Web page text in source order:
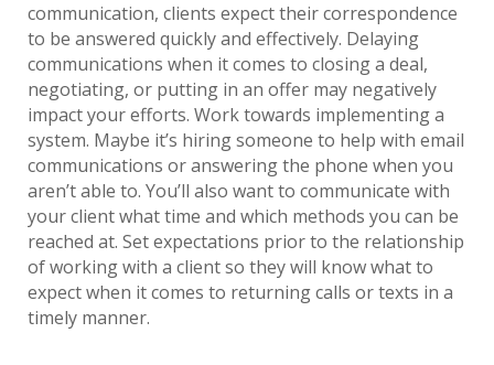
communication, clients expect their correspondence
to be answered quickly and effectively. Delaying
communications when it comes to closing a deal,
negotiating, or putting in an offer may negatively
impact your efforts. Work towards implementing a
system. Maybe it’s hiring someone to help with email
communications or answering the phone when you
aren’t able to. You’ll also want to communicate with
your client what time and which methods you can be
reached at. Set expectations prior to the relationship
of working with a client so they will know what to
expect when it comes to returning calls or texts in a
timely manner.